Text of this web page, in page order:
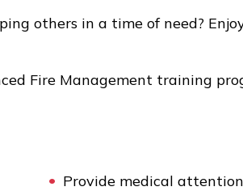
others in a time of need?
Fire Management training
Provide medical